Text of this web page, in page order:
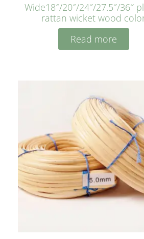
Wide18″/20″/24″/27.5″/36″
rattan wicket wood
Read more